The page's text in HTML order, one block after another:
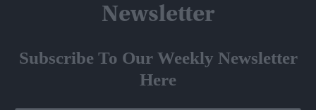
Newsletter
Subscribe To Our Weekly Newsletter
Here